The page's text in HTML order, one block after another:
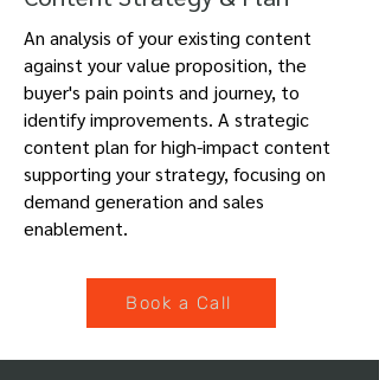
An analysis of your existing content
against your value proposition, the
buyer's pain points and journey, to
identify improvements. A strategic
content plan for high-impact content
supporting your strategy, focusing on
demand generation and sales
enablement.
Book a Call